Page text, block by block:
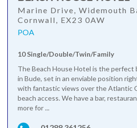
Marine Drive, Widemouth
Cornwall, EX23 0AW
POA
10 Single/Double/Twin/Family
The Beach House Hotel is the perfect
in Bude, set in an enviable position
with fantastic views over the Atlantic
beach access. We have a bar,
more for ...